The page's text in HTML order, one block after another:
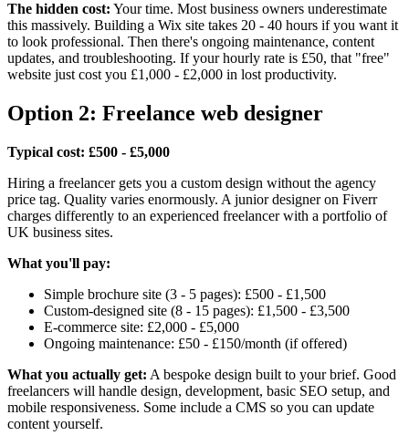
The hidden cost: Your time. Most business owners underestimate
this massively. Building a Wix site takes 20 - 40 hours if you want it
to look professional. Then there's ongoing maintenance, content
updates, and troubleshooting. If your hourly rate is £50, that "free"
website just cost you £1,000 - £2,000 in lost productivity.
Option 2: Freelance web designer
Typical cost: £500 - £5,000
Hiring a freelancer gets you a custom design without the agency
price tag. Quality varies enormously. A junior designer on Fiverr
charges differently to an experienced freelancer with a portfolio of
UK business sites.
What you'll pay:
Simple brochure site (3 - 5 pages): £500 - £1,500
Custom-designed site (8 - 15 pages): £1,500 - £3,500
E-commerce site: £2,000 - £5,000
Ongoing maintenance: £50 - £150/month (if offered)
What you actually get: A bespoke design built to your brief. Good
freelancers will handle design, development, basic SEO setup, and
mobile responsiveness. Some include a CMS so you can update
content yourself.